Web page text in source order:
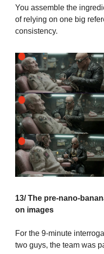
You assemble the
of relying on one big
consistency.
13/ The pre-nano-
on images
For the 9-minute
two guys, the team was